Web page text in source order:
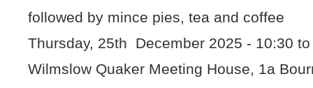
followed by mince pies, tea and coffee
Thursday, 25th December 2025 - 10:30 to
Wilmslow Quaker Meeting House, 1a